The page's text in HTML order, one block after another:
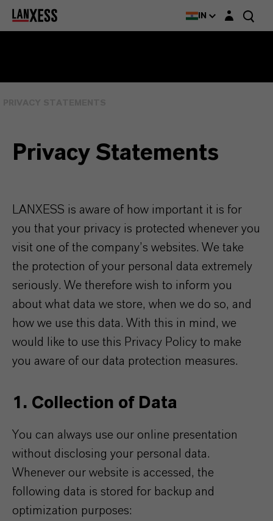
IN Login layer
Privacy Statements
LANXESS is aware of how important it is for
you that your privacy is protected whenever you
visit one of the company’s websites. We take
the protection of your personal data extremely
seriously. We therefore wish to inform you
about what data we store, when we do so, and
how we use this data. With this in mind, we
would like to use this Privacy Policy to make
you aware of our data protection measures.
1. Collection of Data
You can always use our online presentation
without disclosing your personal data.
Whenever our website is accessed, the
following data is stored for backup and
optimization purposes: